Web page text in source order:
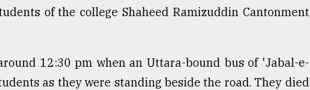
of the college Shaheed Ramizuddin Cantonment
12:30 pm when an Uttara-bound bus of 'Jabal-e-
as they were standing beside the road. They died